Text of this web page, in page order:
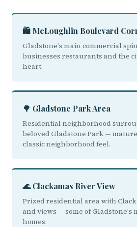
🛍️ McLoughlin Boulevard
Gladstone's main commercial
businesses restaurants and the
heart.
🌳 Gladstone Park Area
Residential neighborhood
beloved Gladstone Park —
classic neighborhood feel.
🌊 Clackamas River View
Prized residential area with
and views — some of Gladstone's
homes.